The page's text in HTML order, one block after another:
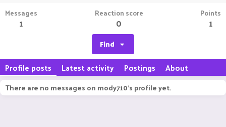
Messages
1
Reaction score
0
Points
1
Find
Profile posts Latest activity Postings About
There are no messages on mody710's profile yet.